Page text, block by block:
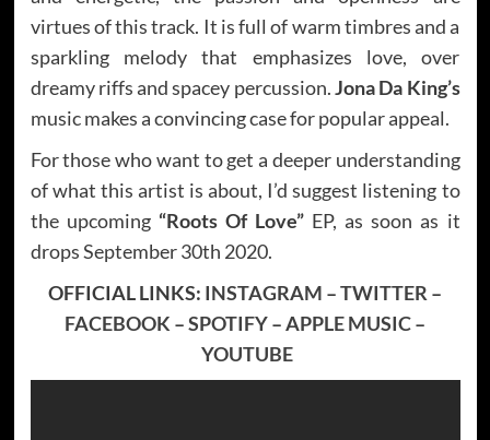
virtues of this track. It is full of warm timbres and a
sparkling melody that emphasizes love, over
dreamy riffs and spacey percussion.Jona Da King’s
music makes a convincing case for popular appeal.
For those who want to get a deeper understanding
of what this artist is about, I’d suggest listening to
the upcoming “Roots Of Love”EP, as soon as it
drops September 30th 2020.
OFFICIAL LINKS: INSTAGRAM –TWITTER –
FACEBOOK –SPOTIFY–APPLE MUSIC–
YOUTUBE